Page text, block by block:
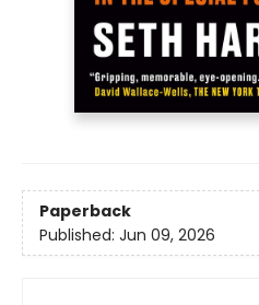
Paperback
Published: Jun 09, 2026